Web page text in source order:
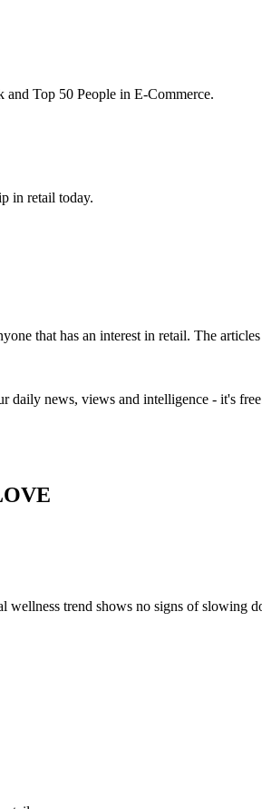
Top 50 People in E-Commerce.
in retail today.
that has an interest in retail. The
daily news, views and intelligence - it's
wellness trend shows no signs of slowing